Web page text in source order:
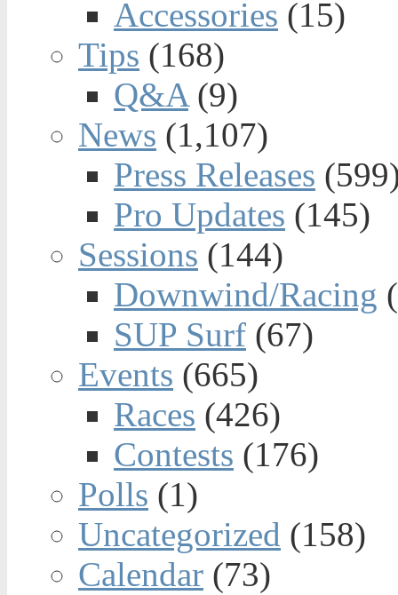
Accessories (15)
Tips (168)
Q&A(9)
News (1,107)
Press Releases
Pro Updates (145)
Sessions (144)
Downwind/Racing
SUP Surf (67)
Events (665)
Races (426)
Contests (176)
Polls (1)
Uncategorized (158)
Calendar (73)